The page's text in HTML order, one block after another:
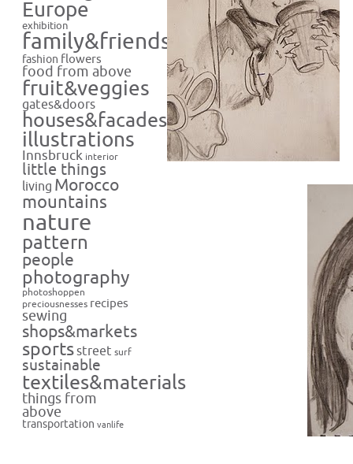
Europe
exhibition
family&friends
fashion flowers
food from above
fruit&veggies
gates&doors
houses&facades
illustrations
Innsbruck interior
little things
living Morocco
mountains
nature
pattern
people
photography
photoshoppen
preciousnesses recipes
sewing
shops&markets
sportsstreet surf
sustainable
textiles&materials
things from
above
transportation vanlife